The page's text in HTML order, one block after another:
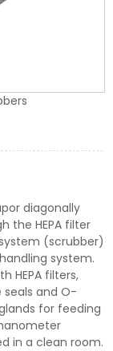
diagonally
the HEPA filter
(scrubber)
system.
HEPA filters,
and O-
for feeding
in a clean room.